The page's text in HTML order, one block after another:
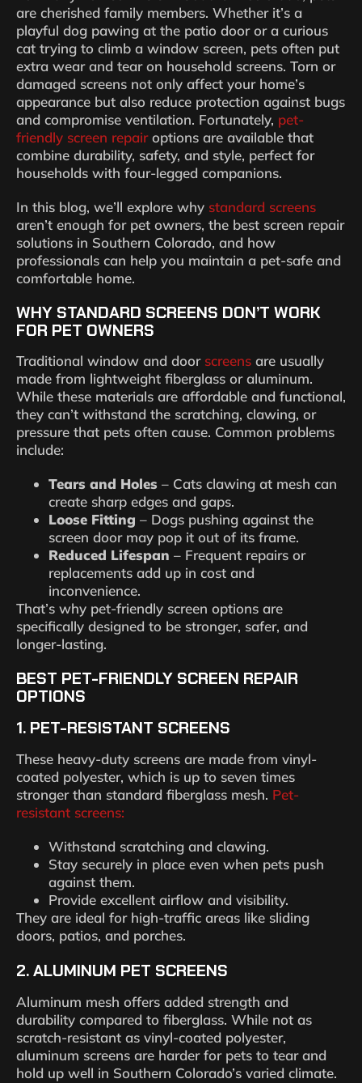
are cherished family members. Whether it’s a
playful dog pawing at the patio door or a curious
cat trying to climb a window screen, pets often put
extra wear and tear on household screens. Torn or
damaged screens not only affect your home’s
appearance but also reduce protection against bugs
and compromise ventilation. Fortunately, pet-
friendly screen repairoptions are available that
combine durability, safety, and style, perfect for
households with four-legged companions.
In this blog, we’ll explore why standard screens
aren’t enough for pet owners, the best screen repair
solutions in Southern Colorado, and how
professionals can help you maintain a pet-safe and
comfortable home.
WHY STANDARD SCREENS DON’T WORK
FOR PET OWNERS
Traditional window and door screens are usually
made from lightweight fiberglass or aluminum.
While these materials are affordable and functional,
they can’t withstand the scratching, clawing, or
pressure that pets often cause. Common problems
include:
Tears and Holes – Cats clawing at mesh can
create sharp edges and gaps.
Loose Fitting – Dogs pushing against the
screen door may pop it out of its frame.
Reduced Lifespan – Frequent repairs or
replacements add up in cost and
inconvenience.
That’s why pet-friendly screen options are
specifically designed to be stronger, safer, and
longer-lasting.
BEST PET-FRIENDLY SCREEN REPAIR
OPTIONS
1. PET-RESISTANT SCREENS
These heavy-duty screens are made from vinyl-
coated polyester, which is up to seven times
stronger than standard fiberglass mesh. Pet-
resistant screens:
Withstand scratching and clawing.
Stay securely in place even when pets push
against them.
Provide excellent airflow and visibility.
They are ideal for high-traffic areas like sliding
doors, patios, and porches.
2.ALUMINUM PET SCREENS
Aluminum mesh offers added strength and
durability compared to fiberglass. While not as
scratch-resistant as vinyl-coated polyester,
aluminum screens are harder for pets to tear and
hold up well in Southern Colorado’s varied climate.